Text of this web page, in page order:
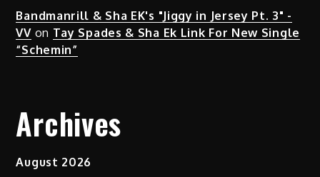
Bandmanrill & Sha EK's "Jiggy in Jersey Pt. 3" -
VVon Tay Spades & Sha Ek Link For New Single
“Schemin”
Archives
August 2026